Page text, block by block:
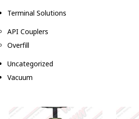
Terminal Solutions
API Couplers
Overfill
Uncategorized
Vacuum